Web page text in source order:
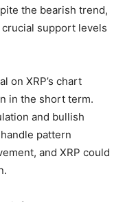
the bearish trend,
support levels
on XRP’s chart
in the short term.
and bullish
pattern
and XRP could